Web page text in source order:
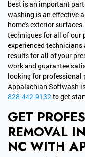
best is an important
washing is an effective
home's exterior
techniques for all of our
experienced
results for all of your
work and guarantee
looking for professional
Appalachian Softwash
828-442-9132to get
GET
REMOVAL
NC WITH